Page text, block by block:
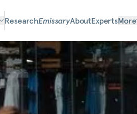
ResearchEmissaryAboutExpertsMore